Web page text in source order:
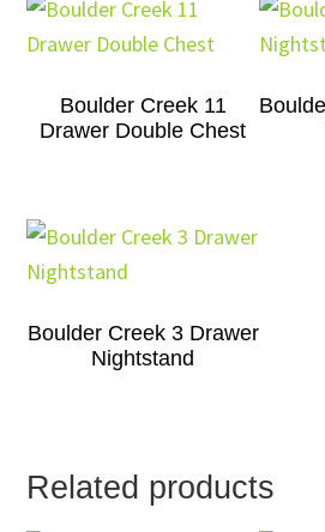
Boulder Creek 11
Drawer Double Chest
Boulder Creek 3 Drawer
Nightstand
Related products